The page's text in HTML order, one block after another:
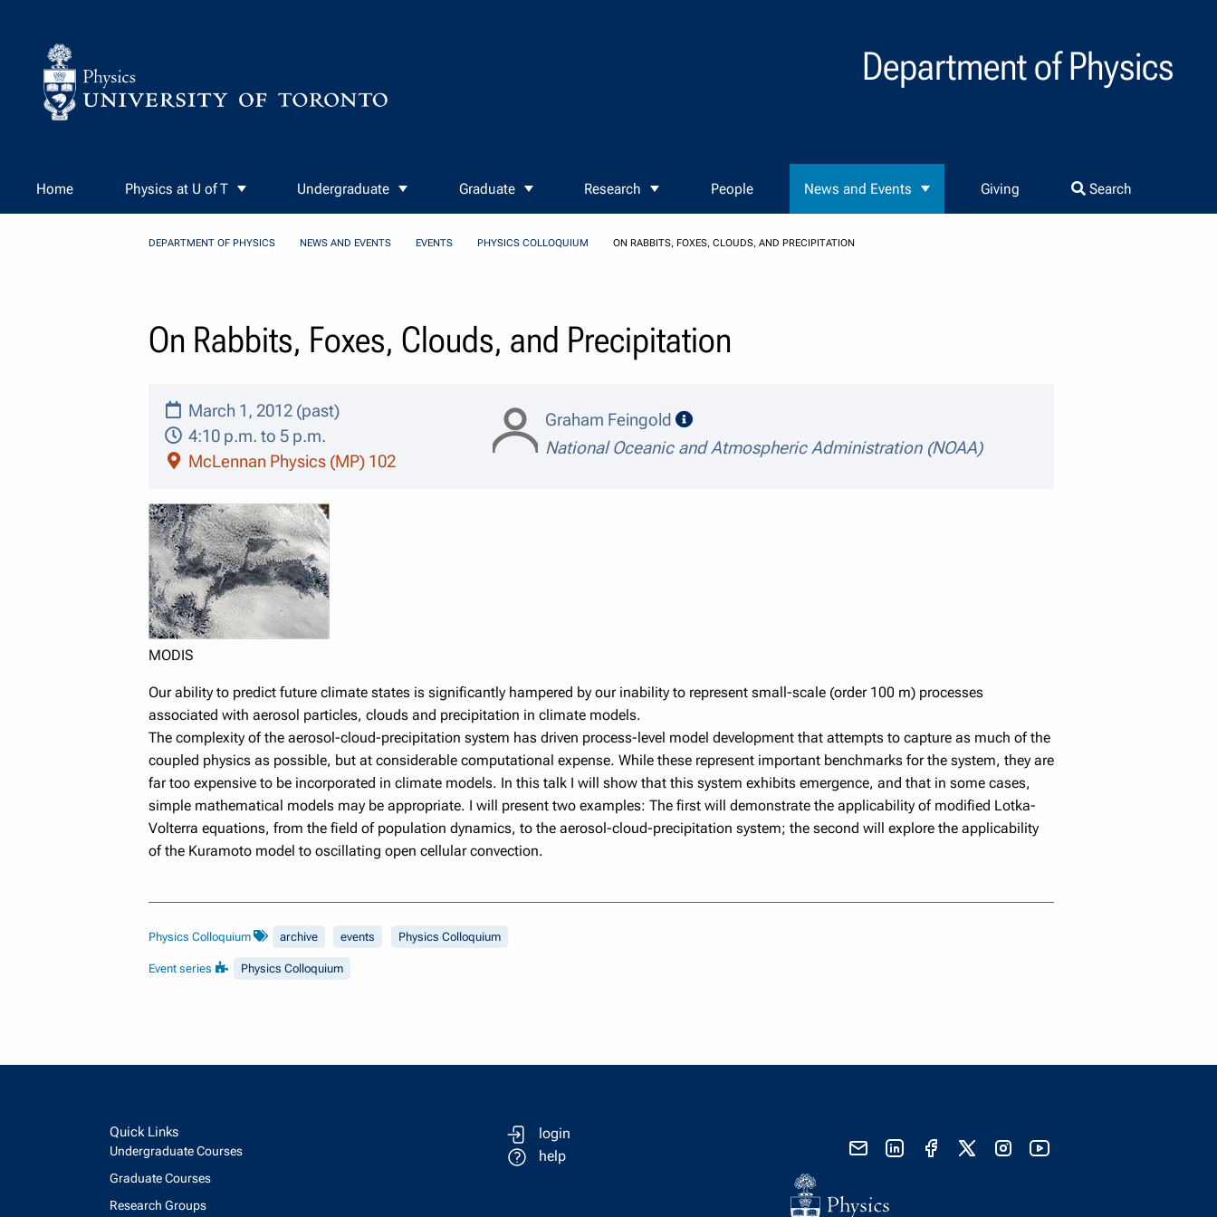
Department of Physics
Home Physics at U of T Undergraduate Graduate Research People News and Events Giving Search
DEPARTMENT OF PHYSICS NEWS AND EVENTS EVENTS PHYSICS COLLOQUIUM ON RABBITS, FOXES, CLOUDS, AND PRECIPITATION
On Rabbits, Foxes, Clouds, and Precipitation
March 1, 2012 (past)
4:10 p.m. to 5 p.m.
McLennan Physics (MP) 102
Graham Feingold
speaker details
National Oceanic and Atmospheric Administration (NOAA)
MODIS
Our ability to predict future climate states is significantly hampered by our inability to represent small-scale (order 100 m) processes
associated with aerosol particles, clouds and precipitation in climate models.
The complexity of the aerosol-cloud-precipitation system has driven process-level model development that attempts to capture as much of the
coupled physics as possible, but at considerable computational expense. While these represent important benchmarks for the system, they are
far too expensive to be incorporated in climate models. In this talk I will show that this system exhibits emergence, and that in some cases,
simple mathematical models may be appropriate. I will present two examples: The first will demonstrate the applicability of modified Lotka-
Volterra equations, from the field of population dynamics, to the aerosol-cloud-precipitation system; the second will explore the applicability
of the Kuramoto model to oscillating open cellular convection.
Physics Colloquium archive events Physics Colloquium
Event series Physics Colloquium
Quick Links
Undergraduate Courses
Graduate Courses
Research Groups
login
help